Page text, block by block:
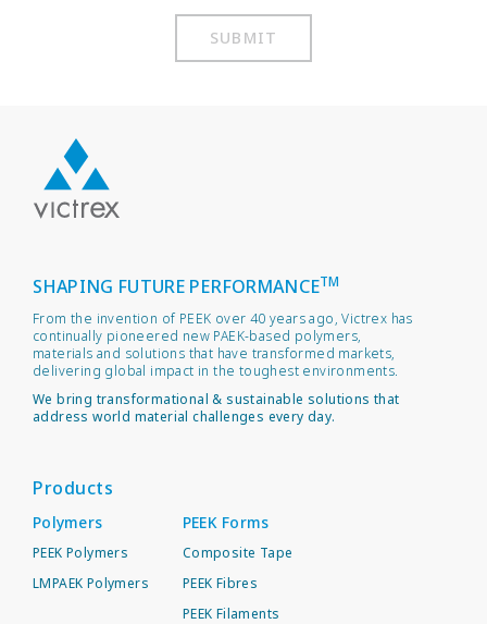
SUBMIT
SHAPING FUTURE PERFORMANCETM
From the invention of PEEK over 40 years ago, Victrex has
continually pioneered new PAEK-based polymers,
materials and solutions that have transformed markets,
delivering global impact in the toughest environments.
We bring transformational & sustainable solutions that
address world material challenges every day.
Products
Polymers
PEEK Polymers
LMPAEK Polymers
PEEK Forms
Composite Tape
PEEK Fibres
PEEK Filaments